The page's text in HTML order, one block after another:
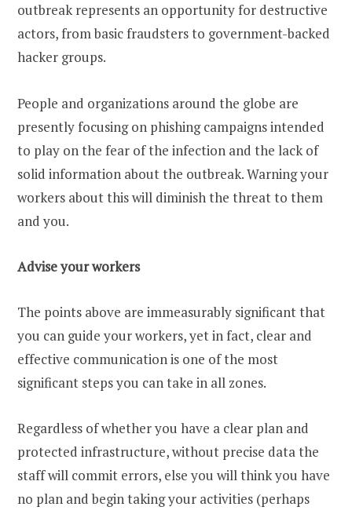
outbreak represents an opportunity for destructive
actors, from basic fraudsters to government-backed
hacker groups.
People and organizations around the globe are
presently focusing on phishing campaigns intended
to play on the fear of the infection and the lack of
solid information about the outbreak. Warning your
workers about this will diminish the threat to them
and you.
Advise your workers
The points above are immeasurably significant that
you can guide your workers, yet in fact, clear and
effective communication is one of the most
significant steps you can take in all zones.
Regardless of whether you have a clear plan and
protected infrastructure, without precise data the
staff will commit errors, else you will think you have
no plan and begin taking your activities (perhaps